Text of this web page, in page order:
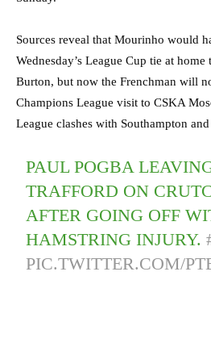
Sources reveal that Mourinho would
Wednesday’s League Cup tie at
Burton, but now the Frenchman will
Champions League visit to CSKA
League clashes with Southampton
PAUL POGBA
TRAFFORD ON
AFTER GOING OFF
HAMSTRING INJURY.
PIC.TWITTER.COM/